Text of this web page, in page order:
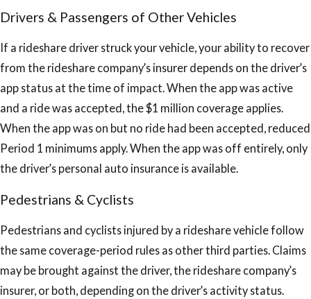
Drivers & Passengers of Other Vehicles
If a rideshare driver struck your vehicle, your ability to recover
from the rideshare company’s insurer depends on the driver’s
app status at the time of impact. When the app was active
and a ride was accepted, the $1 million coverage applies.
When the app was on but no ride had been accepted, reduced
Period 1 minimums apply. When the app was off entirely, only
the driver’s personal auto insurance is available.
Pedestrians & Cyclists
Pedestrians and cyclists injured by a rideshare vehicle follow
the same coverage-period rules as other third parties. Claims
may be brought against the driver, the rideshare company’s
insurer, or both, depending on the driver’s activity status.